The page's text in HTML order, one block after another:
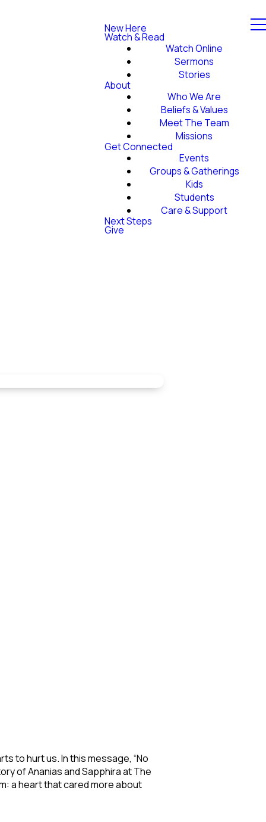
New Here
Watch & Read
Watch Online
Sermons
Stories
About
Who We Are
Beliefs & Values
Meet The Team
Missions
Get Connected
Events
Groups & Gatherings
Kids
Students
Care & Support
Next Steps
Give
to hurt us. In this message, “No
of Ananias and Sapphira at The
a heart that cared more about